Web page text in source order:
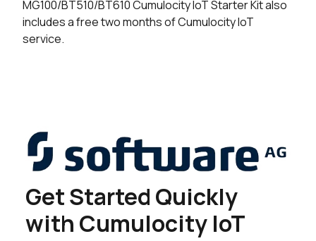
MG100/BT510/BT610 Cumulocity IoT Starter Kit also
includes a free two months of Cumulocity IoT
service.
Get Started Quickly
with Cumulocity IoT